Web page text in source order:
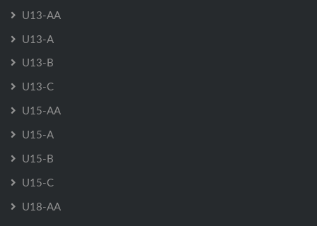
U13-AA
U13-A
U13-B
U13-C
U15-AA
U15-A
U15-B
U15-C
U18-AA